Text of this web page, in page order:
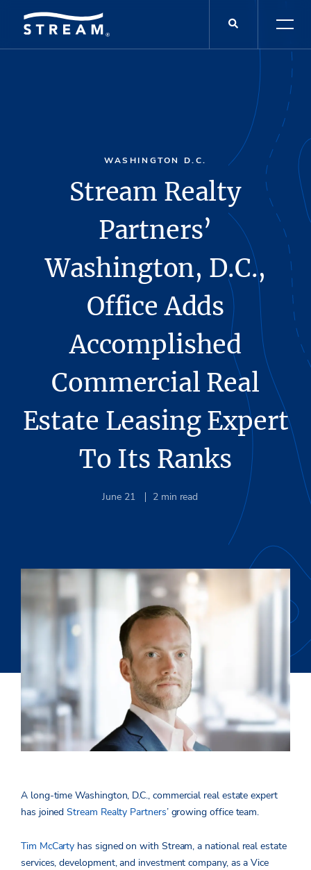
WASHINGTON D.C.
Stream Realty
Partners’
Washington, D.C.,
Office Adds
Accomplished
Commercial Real
Estate Leasing Expert
To Its Ranks
June 21 2 min read
A long-time Washington, D.C., commercial real estate expert
has joinedStream Realty Partners’ growing office team.
Tim McCarty has signed on with Stream, a national real estate
services, development, and investment company, as a Vice